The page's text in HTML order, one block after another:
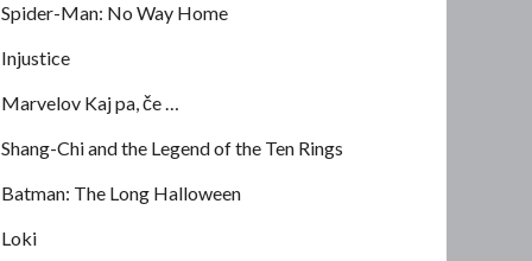
Spider-Man: No Way Home
Injustice
Marvelov Kaj pa, če …
Shang-Chi and the Legend of the Ten Rings
Batman: The Long Halloween
Loki